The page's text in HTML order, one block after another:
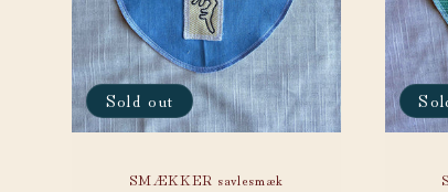
Sold out
SMÆKKER savlesmæk